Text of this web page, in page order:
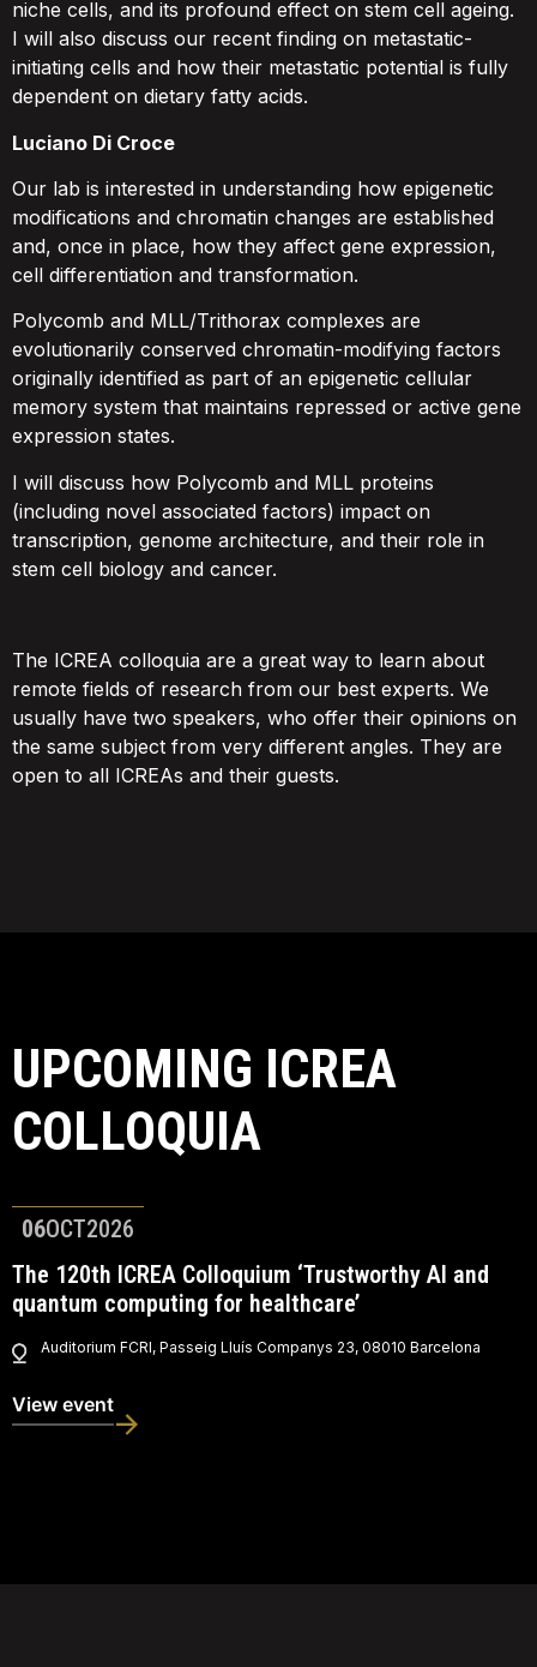
niche cells, and its profound effect on stem cell ageing.
I will also discuss our recent finding on metastatic-
initiating cells and how their metastatic potential is fully
dependent on dietary fatty acids.
Luciano Di Croce
Our lab is interested in understanding how epigenetic
modifications and chromatin changes are established
and, once in place, how they affect gene expression,
cell differentiation and transformation.
Polycomb and MLL/Trithorax complexes are
evolutionarily conserved chromatin-modifying factors
originally identified as part of an epigenetic cellular
memory system that maintains repressed or active gene
expression states.
I will discuss how Polycomb and MLL proteins
(including novel associated factors) impact on
transcription, genome architecture, and their role in
stem cell biology and cancer.
The ICREA colloquia are a great way to learn about
remote fields of research from our best experts. We
usually have two speakers, who offer their opinions on
the same subject from very different angles. They are
open to all ICREAs and their guests.
UPCOMING ICREA
COLLOQUIA
06OCT2026
The 120th ICREA Colloquium ‘Trustworthy AI and
quantum computing for healthcare’
Auditorium FCRI, Passeig Lluís Companys 23, 08010 Barcelona
View event